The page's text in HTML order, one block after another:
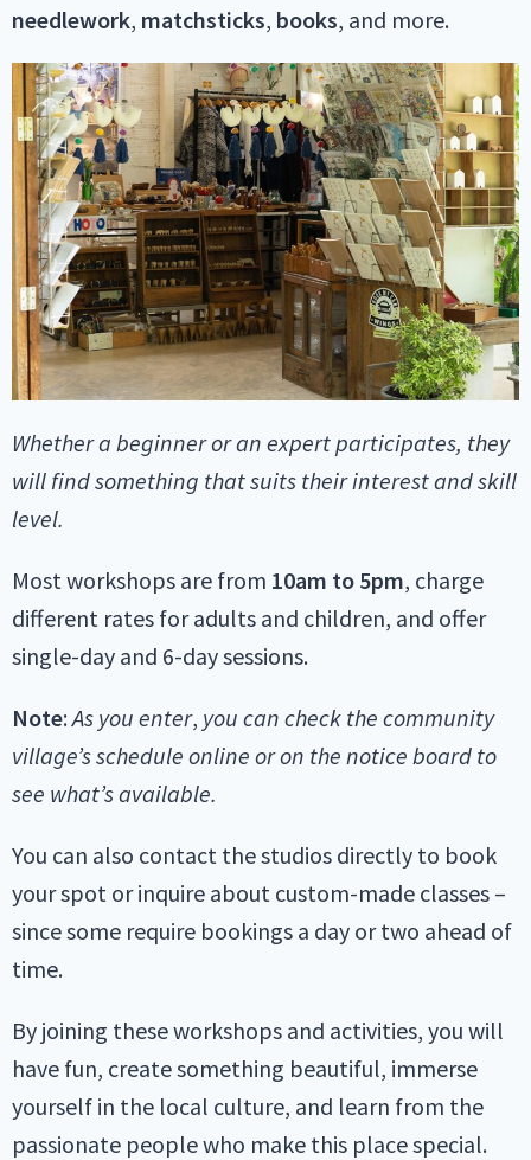
needlework, matchsticks, books, and more.
Whether a beginner or an expert participates, they
will find something that suits their interest and skill
level.
Most workshops are from 10am to 5pm, charge
different rates for adults and children, and offer
single-day and 6-day sessions.
Note:As you enter, you can check the community
village’s schedule online or on the notice board to
see what’s available.
You can also contact the studios directly to book
your spot or inquire about custom-made classes –
since some require bookings a day or two ahead of
time.
By joining these workshops and activities, you will
have fun, create something beautiful, immerse
yourself in the local culture, and learn from the
passionate people who make this place special.